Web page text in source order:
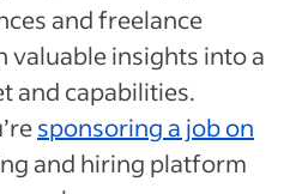
and freelance
valuable insights into a
and capabilities.
sponsoring a job on
and hiring platform